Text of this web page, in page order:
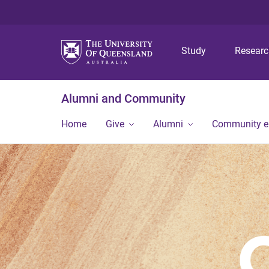
Study
Alumni and Community
Home Give Alumni Community